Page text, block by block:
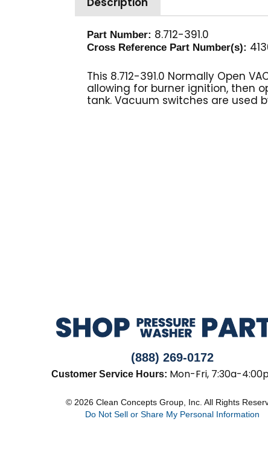
Part Number: 8.712-391.0
Cross Reference Part Number(s):
This 8.712-391.0 Normally Open
allowing for burner ignition, then
tank. Vacuum switches are used
(888) 269-0172
Customer Service Hours: Mon-Fri, 7:30a-
© 2026 Clean Concepts Group, Inc. All Rights
Do Not Sell or Share My Personal Information